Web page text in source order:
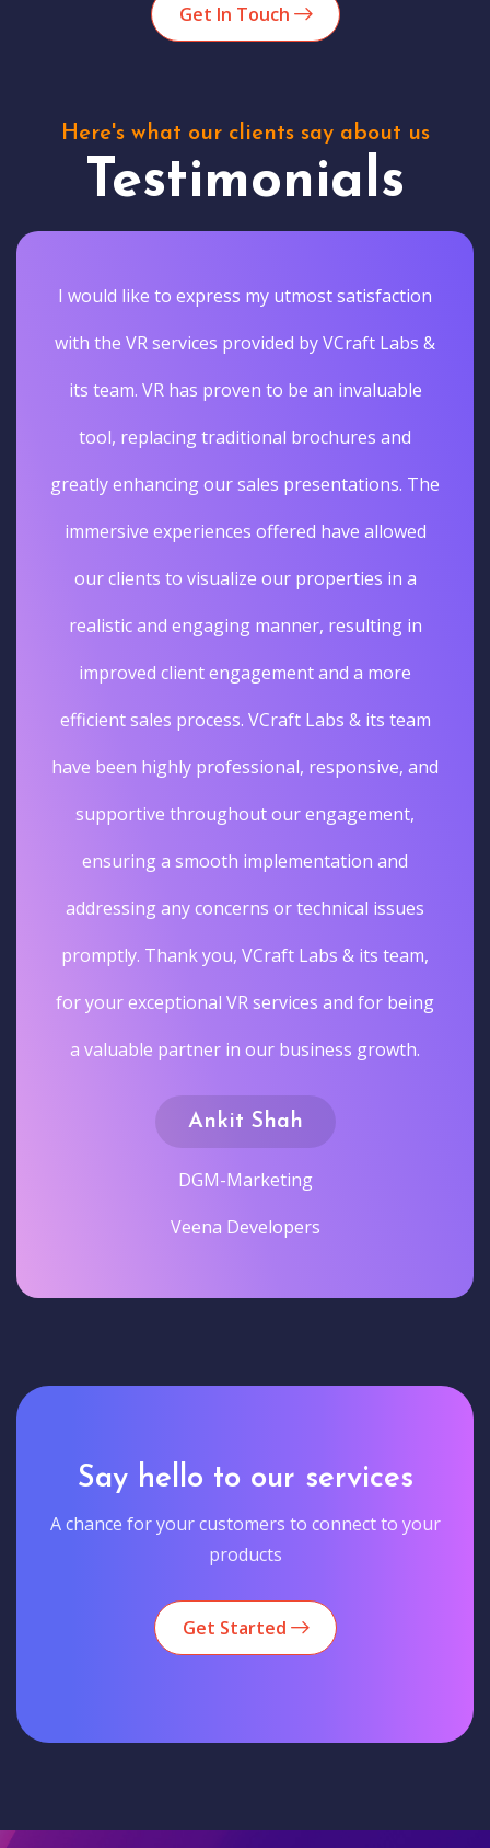
Get In Touch
Here's what our clients say about us
Testimonials
I would like to express my utmost satisfaction
with the VR services provided by VCraft Labs &
its team. VR has proven to be an invaluable
tool, replacing traditional brochures and
greatly enhancing our sales presentations. The
immersive experiences offered have allowed
our clients to visualize our properties in a
realistic and engaging manner, resulting in
improved client engagement and a more
efficient sales process. VCraft Labs & its team
have been highly professional, responsive, and
supportive throughout our engagement,
ensuring a smooth implementation and
addressing any concerns or technical issues
promptly. Thank you, VCraft Labs & its team,
for your exceptional VR services and for being
a valuable partner in our business growth.
Ankit Shah
DGM-Marketing
Veena Developers
Say hello to our services
A chance for your customers to connect to your
products
Get Started